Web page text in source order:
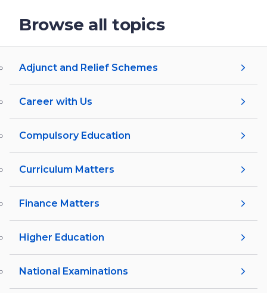
Browse all topics
Adjunct and Relief Schemes
Career with Us
Compulsory Education
Curriculum Matters
Finance Matters
Higher Education
National Examinations